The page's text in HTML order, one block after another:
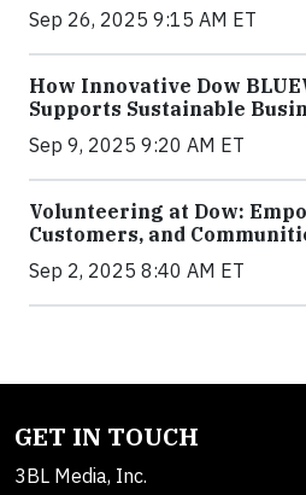
Sep 26, 2025 9:15 AM ET
How Innovative Dow
Supports Sustainable
Sep 9, 2025 9:20 AM ET
Volunteering at Dow:
Customers, and
Sep 2, 2025 8:40 AM ET
GET IN TOUCH
3BL Media, Inc.